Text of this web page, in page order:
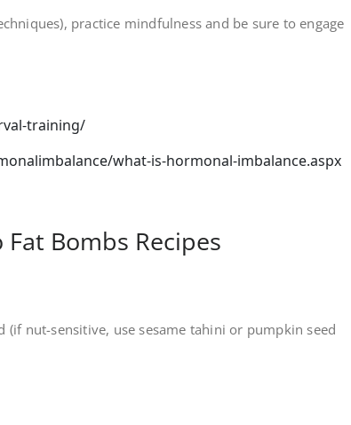
practice mindfulness and be sure to engage
training/
what-is-hormonal-imbalance.aspx
Bombs Recipes
nut-sensitive, use sesame tahini or pumpkin seed